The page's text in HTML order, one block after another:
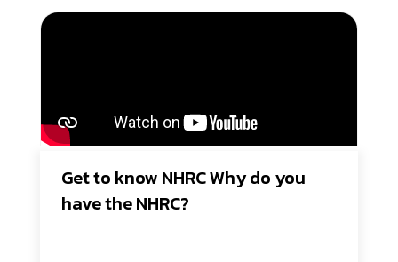
Get to know NHRC Why do you
have the NHRC?